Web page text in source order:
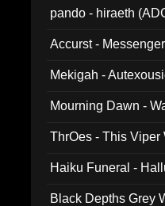
pando - hiraeth
Accurst -
Mekigah -
Mourning Dawn -
ThrOes - This
Haiku Funeral -
Black Depths Grey